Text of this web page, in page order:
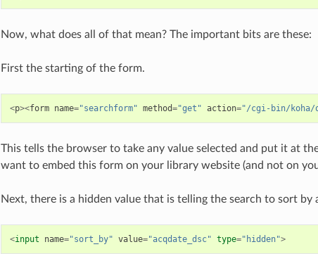
Now, what does all of that mean? The important bits are these:
First the starting of the form.
<p><form name="searchform" method="get" action="/cgi-bin/koha/
This tells the browser to take any value selected and put it at
want to embed this form on your library website (and not on
Next, there is a hidden value that is telling the search to sort
<input name="sort_by" value="acqdate_dsc" type="hidden">